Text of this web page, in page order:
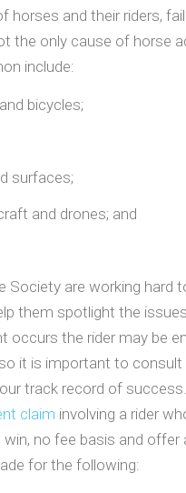
horses and their riders,
the only cause of horse
include:
bicycles;
surfaces;
and drones; and
Society are working hard
them spotlight the
occurs the rider may be
it is important to consult
track record of
claim involving a rider
win, no fee basis and
for the following: